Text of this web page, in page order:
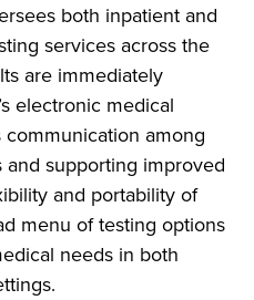
both inpatient and
services across the
are immediately
electronic medical
among
supporting improved
and portability of
menu of testing options
needs in both